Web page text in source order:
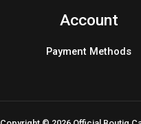
Account
Payment Methods